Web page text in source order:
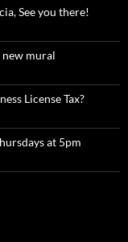
See you there!
mural
License Tax?
at 5pm